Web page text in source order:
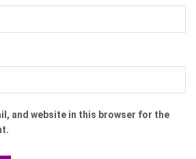
and website in this browser for the